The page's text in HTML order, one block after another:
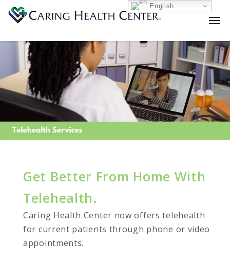
Get Better From Home With
Telehealth.
Caring Health Center now offers telehealth
for current patients through phone or video
appointments.
English